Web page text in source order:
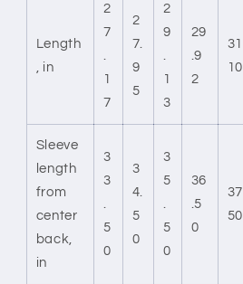
Length
, in
2
7
1
7
2
7.
9
5
2
9
1
3
29
.9
2
31.
10
Sleeve
length
from
center
back,
in
3
3
5
0
3
4.
5
0
3
5
5
0
36
.5
0
37.
50